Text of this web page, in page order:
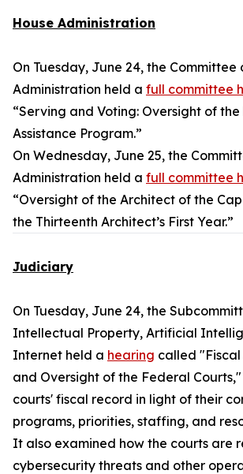
House Administration
On Tuesday, June 24, the Committee
Administration held a full committee
“Serving and Voting: Oversight of
Assistance Program.”
On Wednesday, June 25, the
Administration held a full committee
“Oversight of the Architect of the
the Thirteenth Architect’s First Year.”
Judiciary
On Tuesday, June 24, the
Intellectual Property, Artificial
Internet held a hearing called
and Oversight of the Federal
courts' fiscal record in light of their
programs, priorities, staffing, and
It also examined how the courts are
cybersecurity threats and other